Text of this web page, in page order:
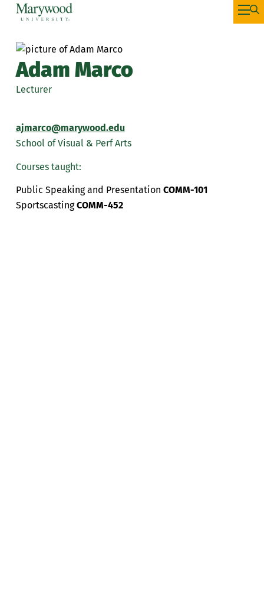
Adam Marco
Lecturer
ajmarco@marywood.edu
School of Visual & Perf Arts
Courses taught:
Public Speaking and Presentation COMM-101
SportscastingCOMM-452